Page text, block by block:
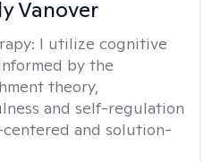
Vanover
I utilize cognitive
by the
theory,
and self-regulation
and solution-